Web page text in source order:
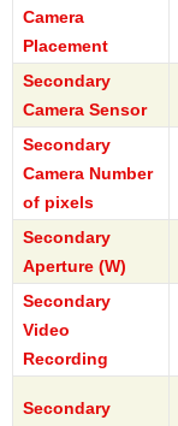
Camera
Placement
Secondary
Camera Sensor
Secondary
Camera Number
of pixels
Secondary
Aperture (W)
Secondary
Video
Recording
Secondary